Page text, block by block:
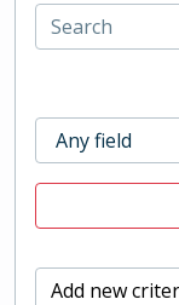
Add new